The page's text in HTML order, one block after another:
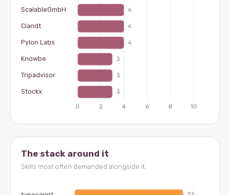
The stack around it
Skills most often demanded alongside it.